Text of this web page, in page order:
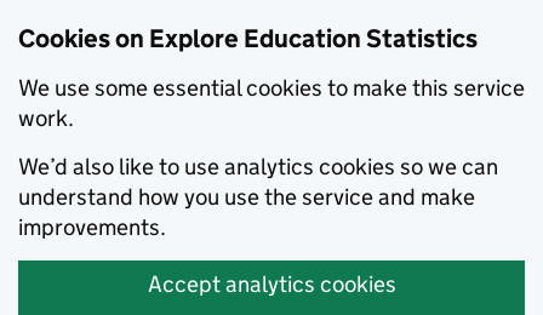
Cookies on Explore Education Statistics
We use some essential cookies to make this service
work.
We’d also like to use analytics cookies so we can
understand how you use the service and make
improvements.
Accept analytics cookies